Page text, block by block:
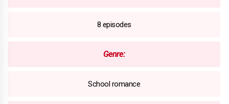
8 episodes
Genre:
School romance